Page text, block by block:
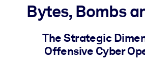
For LMS/LXP
Bring bite-sized, verified knowledge
Bytes, Bombs
The Strategic
Offensive Cyber